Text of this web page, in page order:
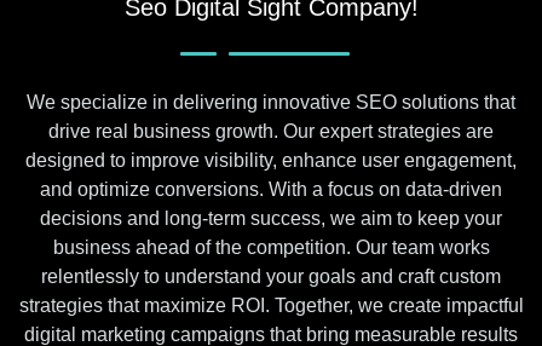
Seo Digital Sight Company!
We specialize in delivering innovative SEO solutions that
drive real business growth. Our expert strategies are
designed to improve visibility, enhance user engagement,
and optimize conversions. With a focus on data-driven
decisions and long-term success, we aim to keep your
business ahead of the competition. Our team works
relentlessly to understand your goals and craft custom
strategies that maximize ROI. Together, we create impactful
digital marketing campaigns that bring measurable results